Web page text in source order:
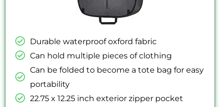
Durable waterproof oxford fabric
Can hold multiple pieces of clothing
Can be folded to become a tote bag for easy
portability
22.75 x 12.25 inch exterior zipper pocket